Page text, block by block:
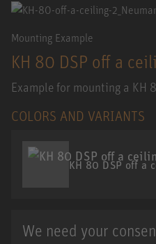
Mounting Example
KH 80 DSP off a
Example for mounting a KH
COLORS AND VARIANTS
KH 80 DSP off a
We need your